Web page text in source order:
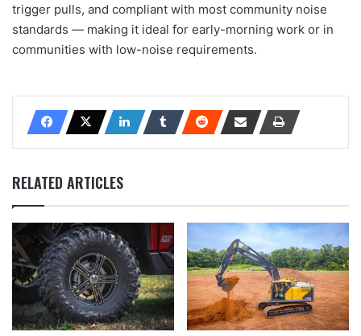
trigger pulls, and compliant with most community noise
standards — making it ideal for early-morning work or in
communities with low-noise requirements.
RELATED ARTICLES